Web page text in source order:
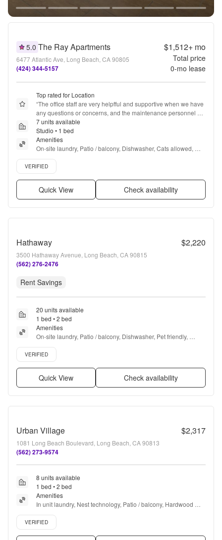
5.0 The Ray Apartments
6477 Atlantic Ave, Long Beach, CA 90805
(424) 344-5157
$1,512+mo
Total price
0-mo lease
Top rated for Location
“The office staff are very helpfful and supportive when we have
any questions or concerns, and the maintenance personnel
respond in a good and timely manner.  and supportive with any
questions or concerns we may have. Good response to service
orders and their efforts to improve any issues; ie, pests.
7 units available
Studio • 1 bed
Amenities
On-site laundry, Patio / balcony, Dishwasher, Cats allowed,
24hr maintenance, Garage + more
Verified listing
VERIFIED
Quick View Check availability
Hathaway $2,220
3500 Hathaway Avenue, Long Beach, CA 90815
(562) 276-2476
Rent Savings
20 units available
1 bed • 2 bed
Amenities
On-site laundry, Patio / balcony, Dishwasher, Pet friendly,
Carport, Recently renovated + more
Verified listing
VERIFIED
Quick View Check availability
Urban Village $2,317
1081 Long Beach Boulevard, Long Beach, CA 90813
(562) 273-9574
8 units available
1 bed • 2 bed
Amenities
In unit laundry, Nest technology, Patio / balcony, Hardwood
floors, Dishwasher, Pet friendly + more
Verified listing
VERIFIED